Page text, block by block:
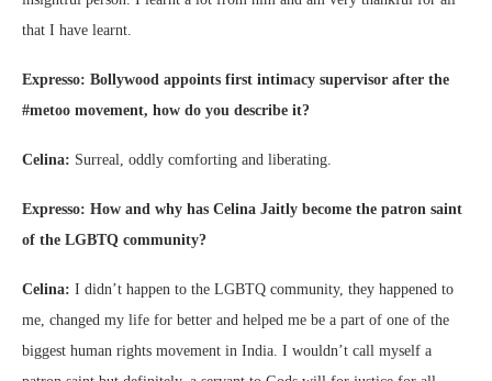
that I have learnt.
Expresso: Bollywood appoints first intimacy supervisor after the
#metoo movement, how do you describe it?
Celina: Surreal, oddly comforting and liberating.
Expresso: How and why has Celina Jaitly become the patron saint
of the LGBTQ community?
Celina: I didn’t happen to the LGBTQ community, they happened to
me, changed my life for better and helped me be a part of one of the
biggest human rights movement in India. I wouldn’t call myself a